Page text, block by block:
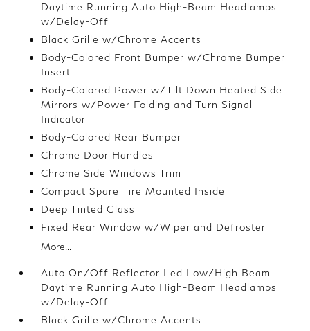
Daytime Running Auto High-Beam Headlamps
w/Delay-Off
Black Grille w/Chrome Accents
Body-Colored Front Bumper w/Chrome Bumper
Insert
Body-Colored Power w/Tilt Down Heated Side
Mirrors w/Power Folding and Turn Signal
Indicator
Body-Colored Rear Bumper
Chrome Door Handles
Chrome Side Windows Trim
Compact Spare Tire Mounted Inside
Deep Tinted Glass
Fixed Rear Window w/Wiper and Defroster
More...
Auto On/Off Reflector Led Low/High Beam
Daytime Running Auto High-Beam Headlamps
w/Delay-Off
Black Grille w/Chrome Accents